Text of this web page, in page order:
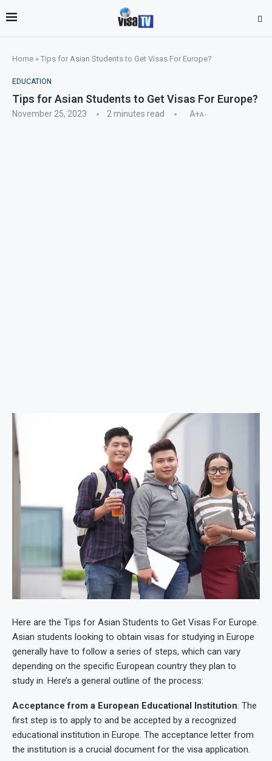
Home » Tips for Asian Students to Get Visas For Europe?
EDUCATION
Tips for Asian Students to Get Visas For Europe?
November 25, 2023 2 minutes read A+A-
Here are the Tips for Asian Students to Get Visas For Europe.
Asian students looking to obtain visas for studying in Europe
generally have to follow a series of steps, which can vary
depending on the specific European country they plan to
study in. Here’s a general outline of the process:
Acceptance from a European Educational Institution: The
first step is to apply to and be accepted by a recognized
educational institution in Europe. The acceptance letter from
the institution is a crucial document for the visa application.